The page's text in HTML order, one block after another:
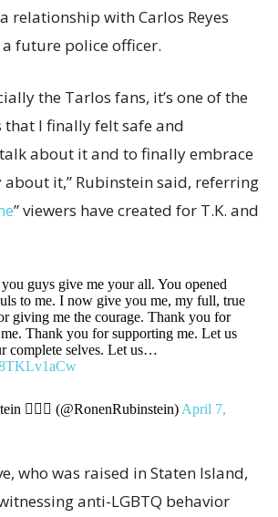
relationship with Carlos Reyes
a future police officer.
the Tarlos fans, it’s one of the
that I finally felt safe and
about it and to finally embrace
it,” Rubinstein said, referring
” viewers have created for T.K. and
guys give me your all. You opened
to me. I now give you me, my full, true
giving me the courage. Thank you for
Thank you for supporting me. Let us
complete selves. Let us…
🧜🏼‍♂️ (@RonenRubinstein) April 7,
who was raised in Staten Island,
anti-LGBTQ behavior